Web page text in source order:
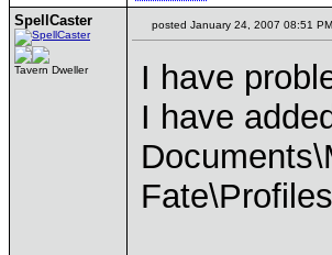
SpellCaster
Tavern Dweller
posted January 24, 2007 08:51 PM
I have
I have